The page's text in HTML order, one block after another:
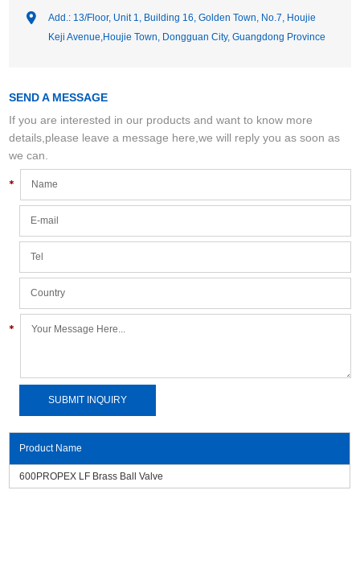
Add.: 13/Floor, Unit 1, Building 16, Golden Town, No.7, Houjie
Keji Avenue,Houjie Town, Dongguan City, Guangdong Province
SEND A MESSAGE
If you are interested in our products and want to know more
details,please leave a message here,we will reply you as soon as
we can.
Product Name
600PROPEX LF Brass Ball Valve